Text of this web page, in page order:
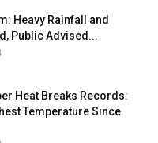
Heavy Rainfall and
Public Advised...
Heat Breaks Records:
Temperature Since